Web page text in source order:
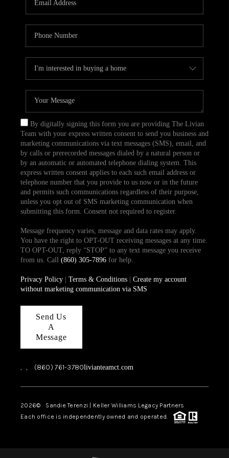
TOP AREAS
ABOUT PLACE
CONNECT
BLOG
By digitally signing this form you are providing The Livian
Team with your express written consent to send you business and
marketing communications via text messages (SMS), email, and
by calls or prerecorded messages dialed by a natural person or
by an automatic or automated telephone dialing system. This
express written consent applies to each such email address or
telephone number that you provide to us now or in the future
and permits such communications regardless of their purpose,
unless you opt out of SMS marketing communication when
submitting this form. Consent not required to register.
Message frequency varies, message and data rates may apply.
You have the right to OPT-OUT receiving messages at any time.
TO OPT-OUT, reply “STOP” to any text message you receive
from us. Call (860) 305-7896for help.
Privacy Policy| Terms & Conditions| Create my account
without marketing communication via SMS
Send Us
A
Message
, , (860) 761-3780livianteamct.com
2026© Sandie Terenzi | Keller Williams Legacy Partners
Each office is independently owned and operated.